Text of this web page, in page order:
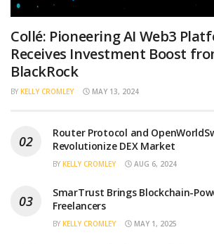
Collé: Pioneering AI Web3
Receives Investment Boost
BlackRock
BY KELLY CROMLEY MAY 13, 2024
Router Protocol and
Revolutionize DEX Market
BY KELLY CROMLEY AUG 6, 2024
SmarTrust Brings Blockchain-
Freelancers
BY KELLY CROMLEY MAY 1, 2025